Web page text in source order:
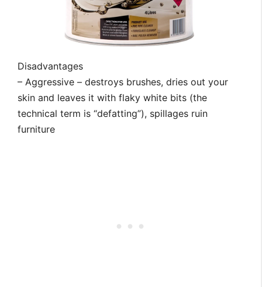
Disadvantages
– Aggressive – destroys brushes, dries out your
skin and leaves it with flaky white bits (the
technical term is “defatting”), spillages ruin
furniture